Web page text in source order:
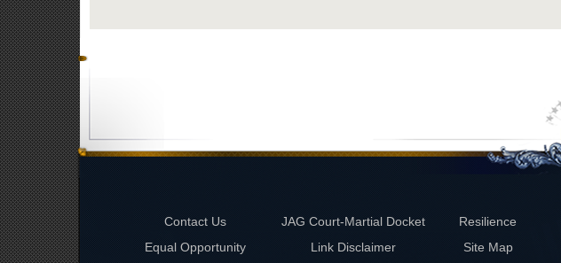
Contact Us JAG Court-Martial Docket
Resilience
Equal Opportunity
Link Disclaimer
Site Map